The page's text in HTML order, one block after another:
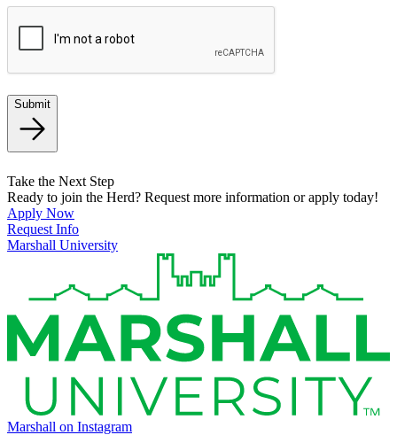
Submit
Take the Next Step
Ready to join the Herd? Request more information or apply today!
Apply Now
Request Info
Marshall University
Marshall on Instagram